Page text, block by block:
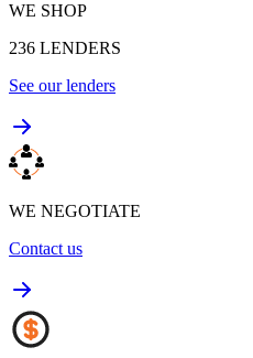
WE SHOP
236 LENDERS
See our lenders
WE NEGOTIATE
Contact us